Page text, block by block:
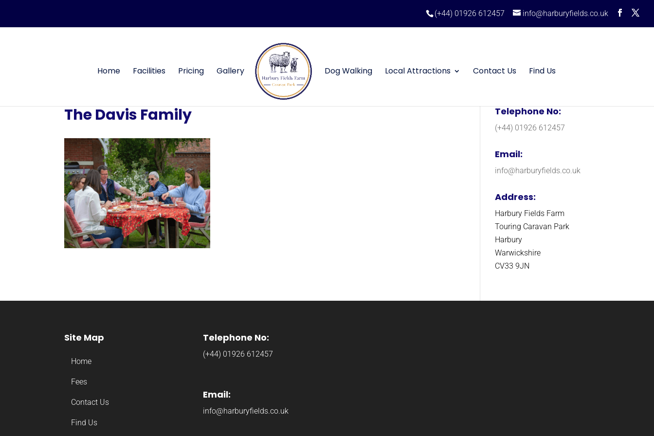
(+44) 01926 612457 info@harburyfields.co.uk
Home Facilities Pricing Gallery Dog Walking Local Attractions Contact Us Find Us
The Davis Family Telephone No:
(+44) 01926 612457
Email:
info@harburyfields.co.uk
Address:
Harbury Fields Farm
Touring Caravan Park
Harbury
Warwickshire
CV33 9JN
Site Map
Home
Fees
Contact Us
Find Us
Telephone No:
(+44) 01926 612457
Email:
info@harburyfields.co.uk